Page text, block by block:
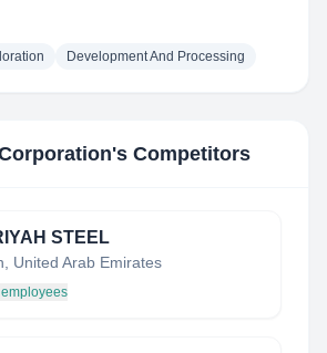
Development And Processing
's Competitors
STEEL
United Arab Emirates